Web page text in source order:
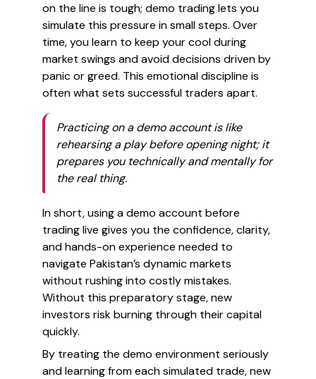
on the line is tough; demo trading lets you
simulate this pressure in small steps. Over
time, you learn to keep your cool during
market swings and avoid decisions driven by
panic or greed. This emotional discipline is
often what sets successful traders apart.
Practicing on a demo account is like
rehearsing a play before opening night; it
prepares you technically and mentally for
the real thing.
In short, using a demo account before
trading live gives you the confidence, clarity,
and hands-on experience needed to
navigate Pakistan’s dynamic markets
without rushing into costly mistakes.
Without this preparatory stage, new
investors risk burning through their capital
quickly.
By treating the demo environment seriously
and learning from each simulated trade, new